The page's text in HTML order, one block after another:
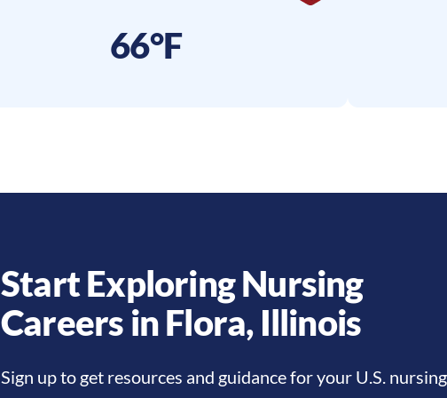
66°F
Start Exploring Nursing
Careers inFlora, Illinois
Sign up to get resources and guidance for your U.S. nursing